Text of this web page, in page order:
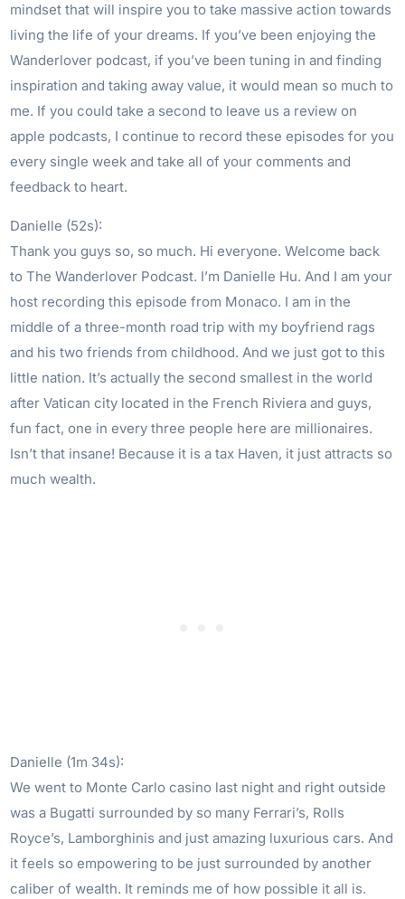
mindset that will inspire you to take massive action towards
living the life of your dreams. If you’ve been enjoying the
Wanderlover podcast, if you’ve been tuning in and finding
inspiration and taking away value, it would mean so much to
me. If you could take a second to leave us a review on
apple podcasts, I continue to record these episodes for you
every single week and take all of your comments and
feedback to heart.
Danielle (52s):
Thank you guys so, so much. Hi everyone. Welcome back
to The Wanderlover Podcast. I’m Danielle Hu. And I am your
host recording this episode from Monaco. I am in the
middle of a three-month road trip with my boyfriend rags
and his two friends from childhood. And we just got to this
little nation. It’s actually the second smallest in the world
after Vatican city located in the French Riviera and guys,
fun fact, one in every three people here are millionaires.
Isn’t that insane! Because it is a tax Haven, it just attracts so
much wealth.
Danielle (1m 34s):
We went to Monte Carlo casino last night and right outside
was a Bugatti surrounded by so many Ferrari’s, Rolls
Royce’s, Lamborghinis and just amazing luxurious cars. And
it feels so empowering to be just surrounded by another
caliber of wealth. It reminds me of how possible it all is.